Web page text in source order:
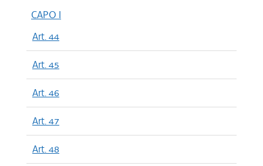
CAPO I
Art. 44
Art. 45
Art. 46
Art. 47
Art. 48